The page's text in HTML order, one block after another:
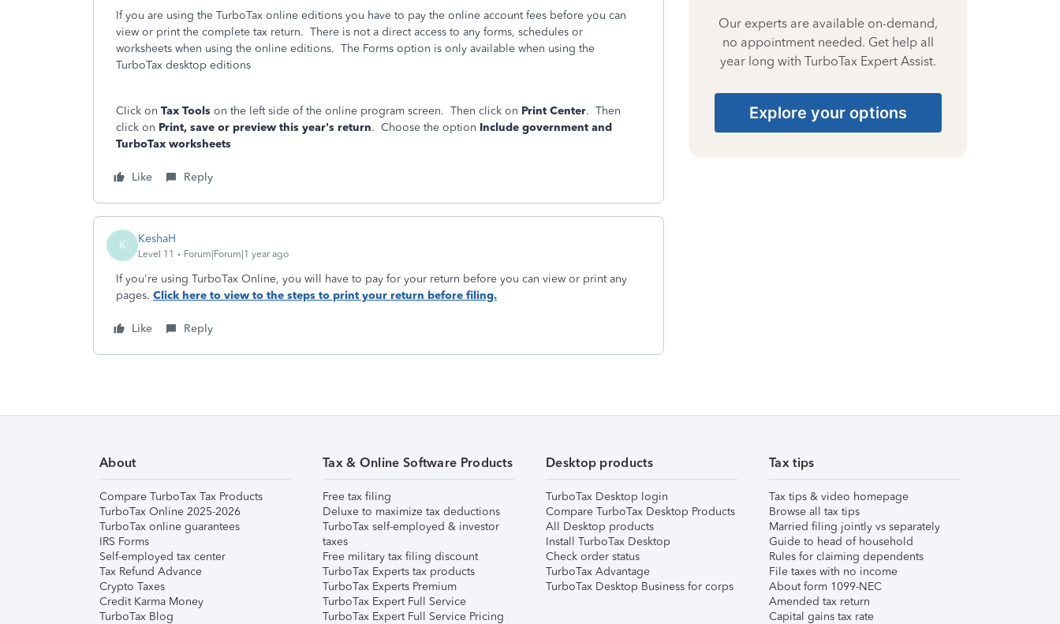
If you are using the TurboTax online editions you have to pay the online account fees before you can
view or print the complete tax return. There is not a direct access to any forms, schedules or
worksheets when using the online editions. The Forms option is only available when using the
TurboTax desktop editions
Click on Tax Tools on the left side of the online program screen. Then click on Print Center. Then
click on Print, save or preview this year's return. Choose the option Include government and
TurboTax worksheets
Like Reply
K KeshaH
Level 11 Forum|Forum|1 year ago
If you're using TurboTax Online, you will have to pay for your return before you can view or print any
pages. Click here to view to the steps to print your return before filing.
Like Reply
Our experts are available on-demand,
no appointment needed. Get help all
year long with TurboTax Expert Assist.
Explore your options
About
Compare TurboTax Tax Products
TurboTax Online 2025-2026
TurboTax online guarantees
IRS Forms
Self-employed tax center
Tax Refund Advance
Crypto Taxes
Credit Karma Money
TurboTax Blog
Tax & Online Software Products
Free tax filing
Deluxe to maximize tax deductions
TurboTax self-employed & investor
taxes
Free military tax filing discount
TurboTax Experts tax products
TurboTax Experts Premium
TurboTax Expert Full Service
TurboTax Expert Full Service Pricing
Desktop products
TurboTax Desktop login
Compare TurboTax Desktop Products
All Desktop products
Install TurboTax Desktop
Check order status
TurboTax Advantage
TurboTax Desktop Business for corps
Tax tips
Tax tips & video homepage
Browse all tax tips
Married filing jointly vs separately
Guide to head of household
Rules for claiming dependents
File taxes with no income
About form 1099-NEC
Amended tax return
Capital gains tax rate